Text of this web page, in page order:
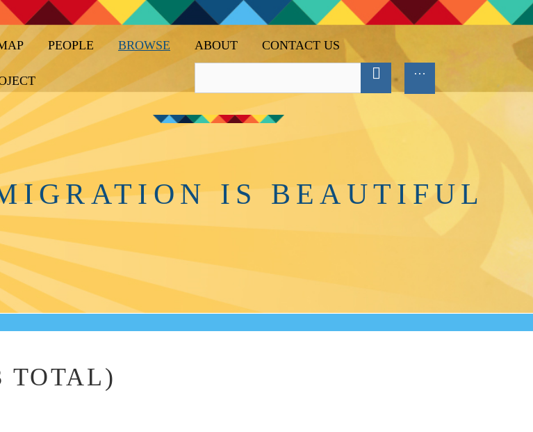
PEOPLE BROWSE ABOUT CONTACT US
IS BEAUTIFUL
TOTAL)